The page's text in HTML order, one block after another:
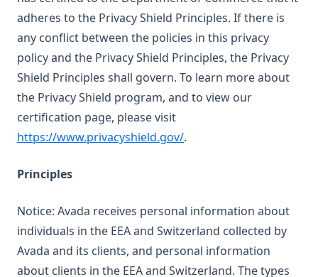
adheres to the Privacy Shield Principles. If there is
any conflict between the policies in this privacy
policy and the Privacy Shield Principles, the Privacy
Shield Principles shall govern. To learn more about
the Privacy Shield program, and to view our
certification page, please visit
https://www.privacyshield.gov/(opens in a new tab)
.
Principles
Notice: Avada receives personal information about
individuals in the EEA and Switzerland collected by
Avada and its clients, and personal information
about clients in the EEA and Switzerland. The types